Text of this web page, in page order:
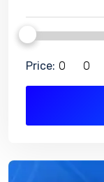
Price: